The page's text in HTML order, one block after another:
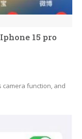
15 pro
camera function, and